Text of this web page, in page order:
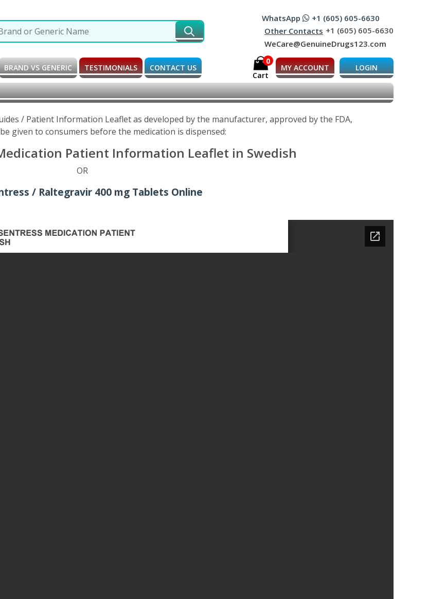
WhatsApp
+1 (605) 605-6630
Other Contacts +1 (605) 605-6630
WeCare@GenuineDrugs123.com
BRAND VS GENERIC TESTIMONIALS CONTACT US
0
Cart
MY ACCOUNT LOGIN
/ Patient Information Leaflet as developed by the manufacturer, approved by the FDA,
given to consumers before the medication is dispensed:
Patient Information Leaflet in Swedish
OR
/ Raltegravir 400 mg Tablets Online